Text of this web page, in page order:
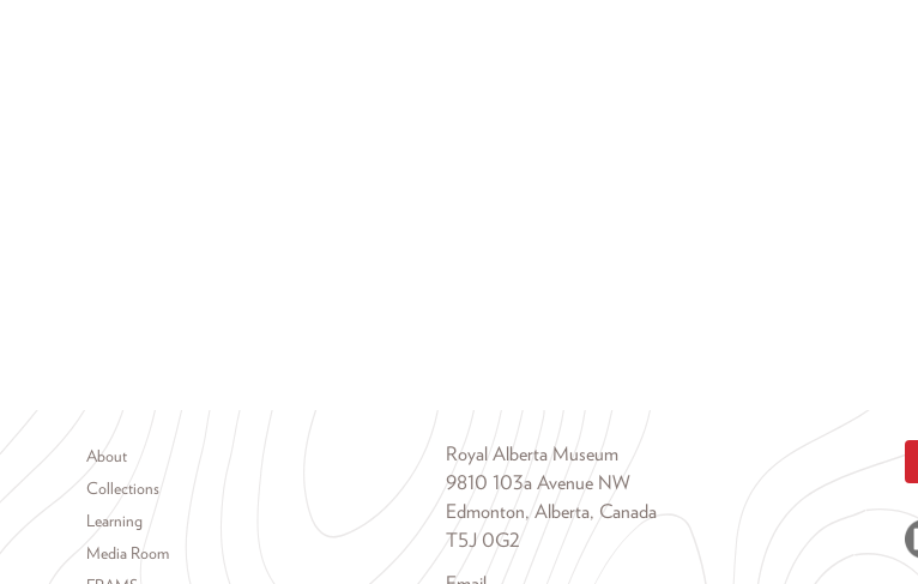
Footer menu
About
Collections
Learning
Media Room
Royal Alberta Museum
9810 103a Avenue NW
Edmonton, Alberta, Canada
T5J 0G2